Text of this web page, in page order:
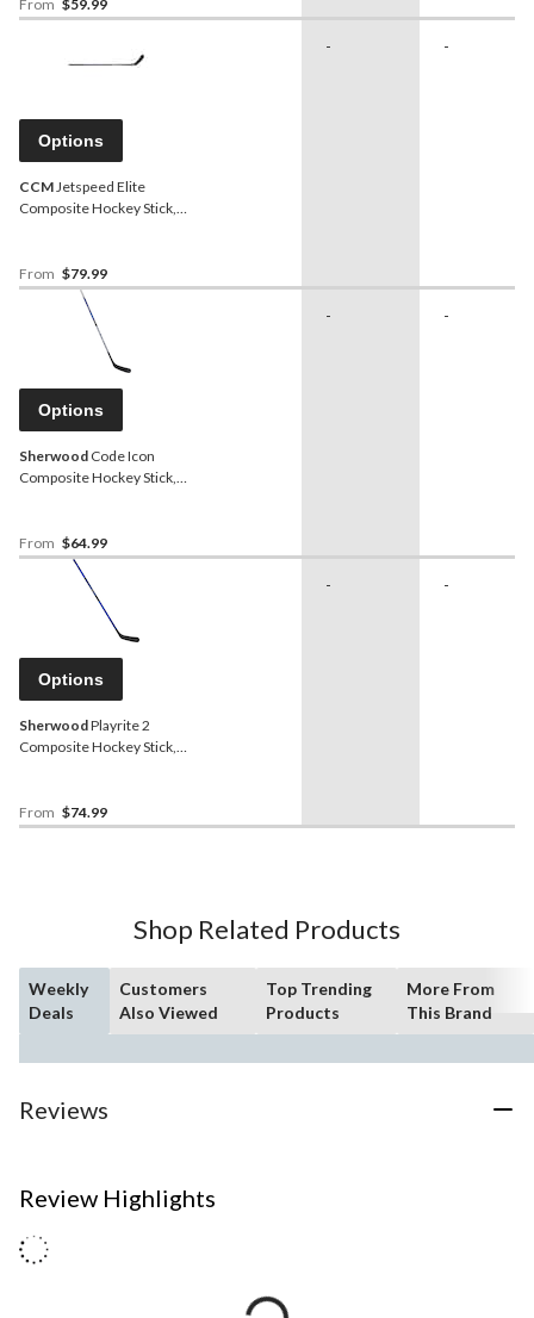
From $59.99
Options
CCMJetspeed Elite
Composite Hockey Stick,
From $79.99
- -
Options
Sherwood Code Icon
Composite Hockey Stick,
From $64.99
- -
Options
SherwoodPlayrite 2
Composite Hockey Stick,
From $74.99
- -
Shop Related Products
Weekly
Deals
Customers
Also Viewed
Top Trending
Products
More From
This Brand
Reviews
Review Highlights